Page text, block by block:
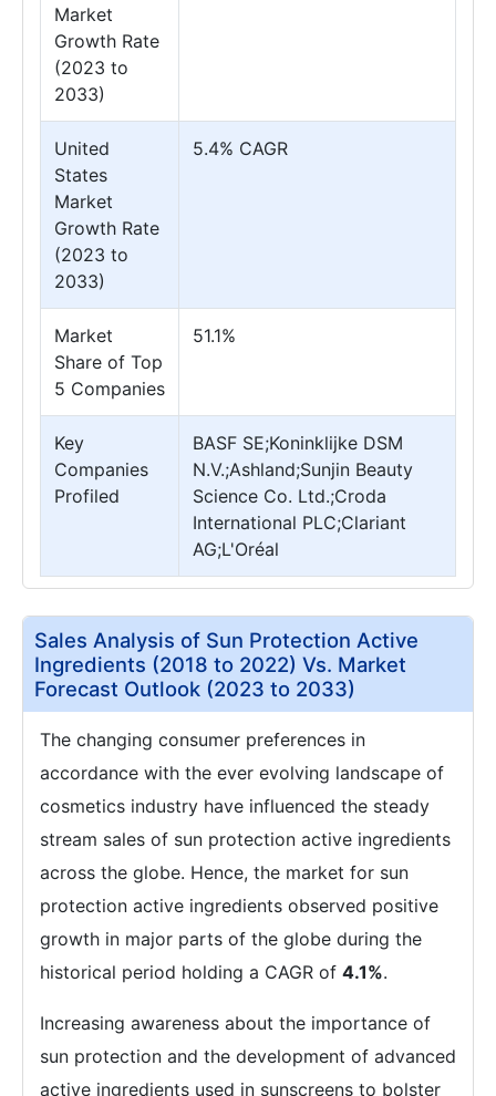
Market
Growth Rate
(2023 to
2033)
United
States
Market
Growth Rate
(2023 to
2033)
5.4% CAGR
Market
Share of Top
5 Companies
51.1%
Key
Companies
Profiled
BASF SE;Koninklijke DSM
N.V.;Ashland;Sunjin Beauty
Science Co. Ltd.;Croda
International PLC;Clariant
AG;L'Oréal
Sales Analysis of Sun Protection Active
Ingredients (2018 to 2022) Vs. Market
Forecast Outlook (2023 to 2033)
The changing consumer preferences in
accordance with the ever evolving landscape of
cosmetics industry have influenced the steady
stream sales of sun protection active ingredients
across the globe. Hence, the market for sun
protection active ingredients observed positive
growth in major parts of the globe during the
historical period holding a CAGR of 4.1%.
Increasing awareness about the importance of
sun protection and the development of advanced
active ingredients used in sunscreens to bolster